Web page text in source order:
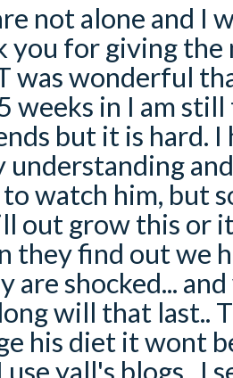
not alone and I
you for giving
was wonderful
weeks in I am
but it is hard.
understanding
to watch him, but
out grow this or
they find out we
are shocked...
will that last..
his diet it wont
use yall's blogs.. I